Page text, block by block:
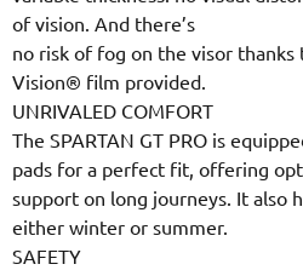
of vision. And there’s
no risk of fog on the visor thanks
Vision® film provided.
UNRIVALED COMFORT
The SPARTAN GT PRO is
pads for a perfect fit, offering
support on long journeys. It also
either winter or summer.
SAFETY